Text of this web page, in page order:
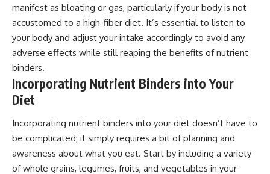
manifest as bloating or gas, particularly if your body is not
accustomed to a high-fiber diet. It’s essential to listen to
your body and adjust your intake accordingly to avoid any
adverse effects while still reaping the benefits of nutrient
binders.
Incorporating Nutrient Binders into Your
Diet
Incorporating nutrient binders into your diet doesn’t have to
be complicated; it simply requires a bit of planning and
awareness about what you eat. Start by including a variety
of whole grains, legumes, fruits, and vegetables in your